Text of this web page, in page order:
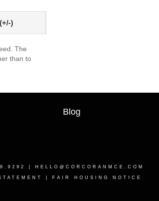
)
The
than to
Blog
| HELLO@CORCORANMCE.COM
FAIR HOUSING NOTICE